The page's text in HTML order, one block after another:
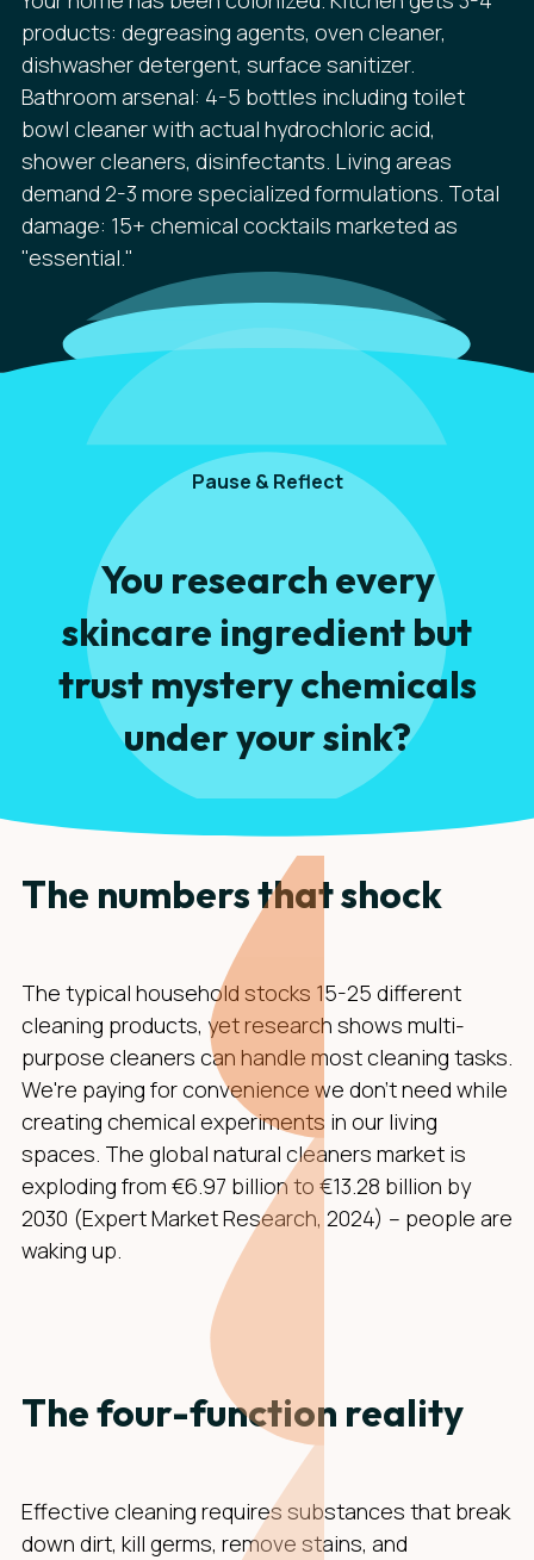
products: degreasing agents, oven cleaner,
dishwasher detergent, surface sanitizer.
Bathroom arsenal: 4-5 bottles including toilet
bowl cleaner with actual hydrochloric acid,
shower cleaners, disinfectants. Living areas
demand 2-3 more specialized formulations. Total
damage: 15+ chemical cocktails marketed as
"essential."
Pause & Reflect
You research every
skincare ingredient but
trust mystery chemicals
under your sink?
The numbers that shock
The typical household stocks 15-25 different
cleaning products, yet research shows multi-
purpose cleaners can handle most cleaning tasks.
We're paying for convenience we don't need while
creating chemical experiments in our living
spaces. The global natural cleaners market is
exploding from €6.97 billion to €13.28 billion by
2030 (Expert Market Research, 2024) – people are
waking up.
The four-function reality
Effective cleaning requires substances that break
down dirt, kill germs, remove stains, and